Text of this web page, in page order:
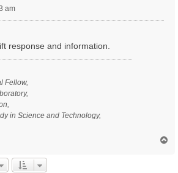
am
response and information.
Fellow,
in Science and Technology,